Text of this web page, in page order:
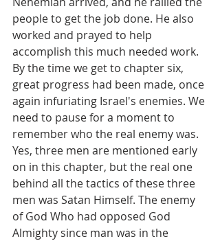
people to get the job done. He also
worked and prayed to help
accomplish this much needed work.
By the time we get to chapter six,
great progress had been made, once
again infuriating Israel's enemies. We
need to pause for a moment to
remember who the real enemy was.
Yes, three men are mentioned early
on in this chapter, but the real one
behind all the tactics of these three
men was Satan Himself. The enemy
of God Who had opposed God
Almighty since man was in the